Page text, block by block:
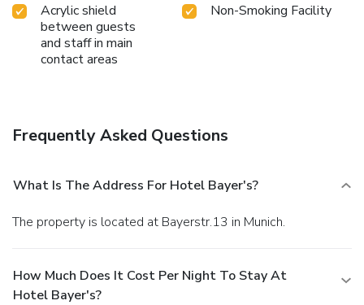
Acrylic shield
between guests
and staff in main
contact areas
Non-Smoking Facility
Frequently Asked Questions
What Is The Address For Hotel Bayer's?
The property is located at Bayerstr.13 in Munich.
How Much Does It Cost Per Night To Stay At
Hotel Bayer's?